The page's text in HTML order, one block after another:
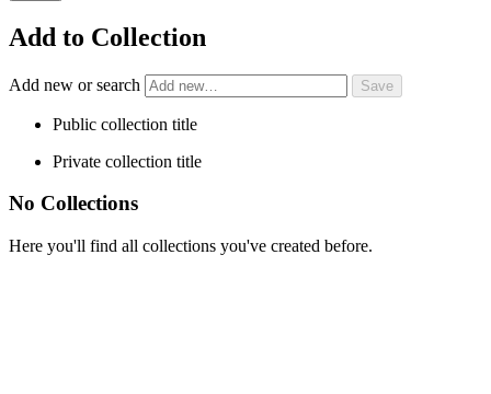
Add to Collection
Add new or search
Public collection title
Private collection title
No Collections
Here you'll find all collections you've created before.